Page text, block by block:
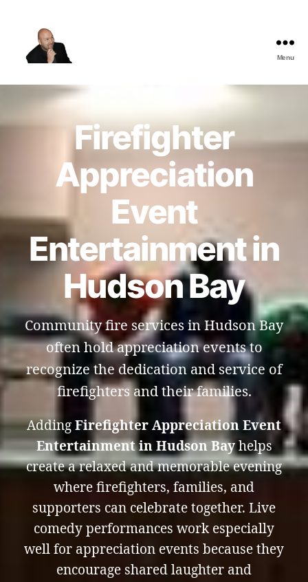
Best
Comedy
Menu
Firefighter
Appreciation
Event
Entertainment in
Hudson Bay
Community fire services in Hudson Bay
often hold appreciation events to
recognize the dedication and service of
firefighters and their families.
Adding Firefighter Appreciation Event
Entertainment in Hudson Bayhelps
create a relaxed and memorable evening
where firefighters, families, and
supporters can celebrate together. Live
comedy performances work especially
well for appreciation events because they
encourage shared laughter and